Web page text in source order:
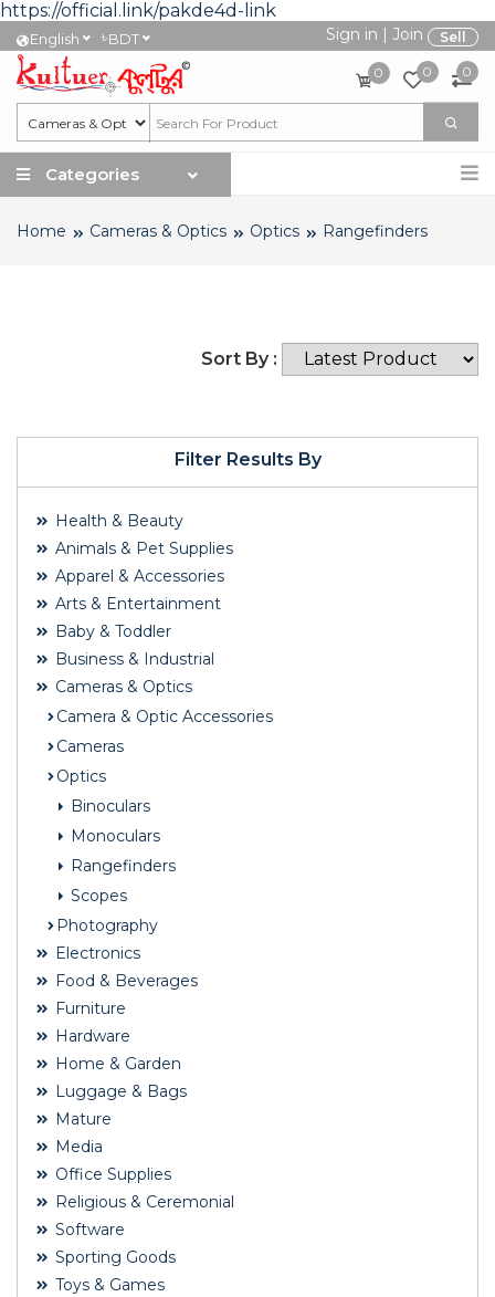
https://official.link/pakde4d-link
English ৳BDT Sign in | Join Sell
0 0 0
Categories
Home Cameras & Optics Optics Rangefinders
Filter Results By
Health & Beauty
Animals & Pet Supplies
Apparel & Accessories
Arts & Entertainment
Baby & Toddler
Business & Industrial
Cameras & Optics
Camera & Optic Accessories
Cameras
Optics
Binoculars
Monoculars
Rangefinders
Scopes
Photography
Electronics
Food & Beverages
Furniture
Hardware
Home & Garden
Luggage & Bags
Mature
Media
Office Supplies
Religious & Ceremonial
Software
Sporting Goods
Toys & Games
Sort By :